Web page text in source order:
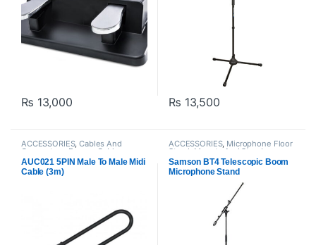
₨ 13,000 ₨ 13,500
ACCESSORIES,Cables And
Connectors Emmya Cables
Instrument Cables,Proaudio
AUC021 5PIN Male To Male Midi
Cable (3m)
ACCESSORIES, Microphone Floor
Stand Mounts And Stands
Proaudio ,Samson Technologies
Samson BT4 Telescopic Boom
Microphone Stand